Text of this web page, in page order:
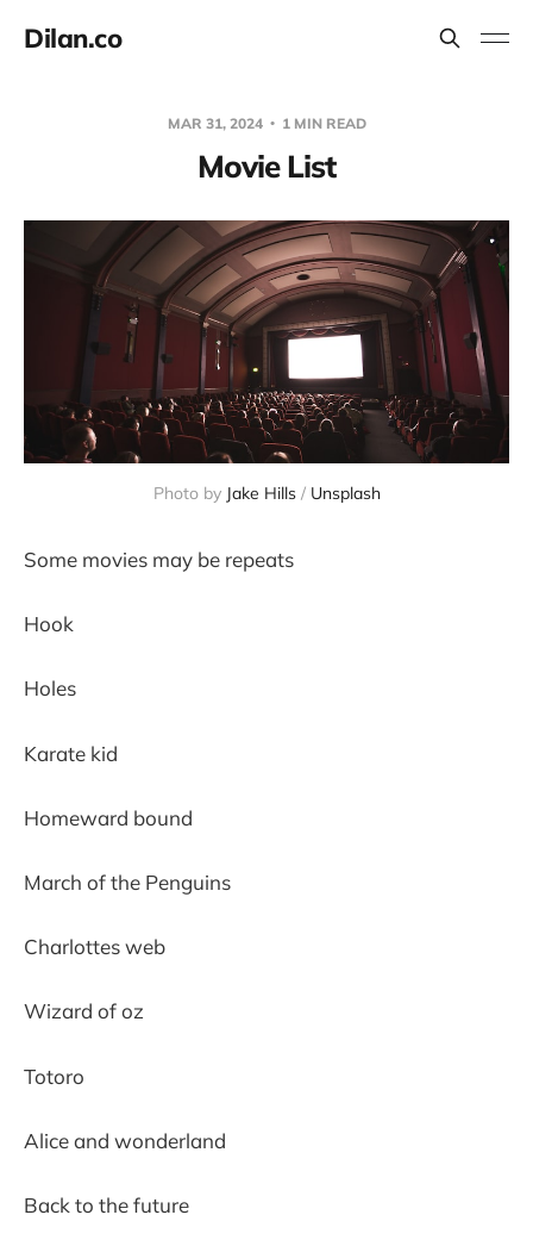
Dilan.co
MAR 31, 2024 1 MIN READ
Movie List
Photo by Jake Hills / Unsplash
Some movies may be repeats
Hook
Holes
Karate kid
Homeward bound
March of the Penguins
Charlottes web
Wizard of oz
Totoro
Alice and wonderland
Back to the future